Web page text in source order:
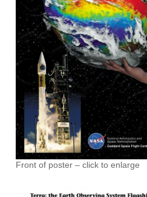
Front of poster – click to enlarge